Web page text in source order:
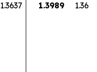
1.3637 1.3989 1.3603